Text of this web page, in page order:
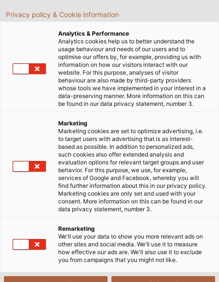
Home Industries Mobility Rail Vehicle Construction
Cables & Wires for Rail Vehicle
Construction
Our railway cable programme offers you
application-specific connection solutions for the
construction of modern rail vehicles and the
infrastructure they require. Whether data cables,
cables for power supply, jumper cables between the
wagons or single conductors for control cabinets -
of the railway market and are based on solutions
from the high frequency, low frequency and fibre
optic sectors.
Privacy policy & Cookie information
Analytics & Performance
Analytics cookies help us to better understand the
usage behaviour and needs of our users and to
optimise our offers by, for example, providing us with
information on how our visitors interact with our
website. For this purpose, analyses of visitor
behaviour are also made by third-party providers
whose tools we have implemented in your interest in a
data-preserving manner. More information on this can
be found in our data privacy statement, number 3.
Marketing
Marketing cookies are set to optimize advertising, i.e.
to target users with advertising that is as interest-
based as possible. In addition to personalized ads,
such cookies also offer extended analysis and
evaluation options for relevant target groups and user
behavior. For this purpose, we use, for example,
services of Google and Facebook, whereby you will
find further information about this in our privacy policy.
Marketing cookies are only set and used with your
consent. More information on this can be found in our
data privacy statement, number 3.
Remarketing
We'll use your data to show you more relevant ads on
other sites and social media. We'll use it to measure
how effective our ads are. We'll also use it to exclude
you from campaigns that you might not like.